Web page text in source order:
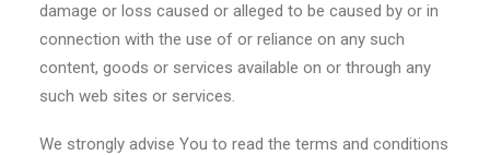
damage or loss caused or alleged to be caused by or in
connection with the use of or reliance on any such
content, goods or services available on or through any
such web sites or services.
We strongly advise You to read the terms and conditions